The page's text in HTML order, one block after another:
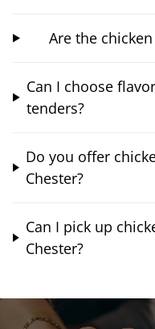
Are the
Can I choose
tenders?
Do you offer
Chester?
Can I pick up
Chester?